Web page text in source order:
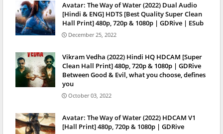
Avatar: The Way of Water (2022) Dual Audio
[Hindi & ENG] HDTS [Best Quality Super Clean
Hall Print] 480p, 720p & 1080p | GDRive | ESub
December 25, 2022
Vikram Vedha (2022) Hindi HQ HDCAM [Super
Clean Hall Print] 480p, 720p & 1080p | GDRive
Between Good & Evil, what you choose, defines
you
October 03, 2022
Avatar: The Way of Water (2022) HDCAM V1
[Hall Print] 480p, 720p & 1080p | GDRive